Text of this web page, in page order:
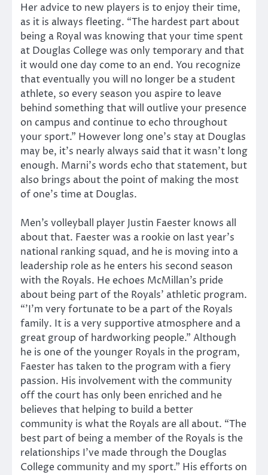
Her advice to new players is to enjoy their time,
as it is always fleeting. “The hardest part about
being a Royal was knowing that your time spent
at Douglas College was only temporary and that
it would one day come to an end. You recognize
that eventually you will no longer be a student
athlete, so every season you aspire to leave
behind something that will outlive your presence
on campus and continue to echo throughout
your sport.” However long one’s stay at Douglas
may be, it’s nearly always said that it wasn’t long
enough. Marni’s words echo that statement, but
also brings about the point of making the most
of one’s time at Douglas.
Men’s volleyball player Justin Faester knows all
about that. Faester was a rookie on last year’s
national ranking squad, and he is moving into a
leadership role as he enters his second season
with the Royals. He echoes McMillan’s pride
about being part of the Royals’ athletic program.
“’I’m very fortunate to be a part of the Royals
family. It is a very supportive atmosphere and a
great group of hardworking people.” Although
he is one of the younger Royals in the program,
Faester has taken to the program with a fiery
passion. His involvement with the community
off the court has only been enriched and he
believes that helping to build a better
community is what the Royals are all about. “The
best part of being a member of the Royals is the
relationships I’ve made through the Douglas
College community and my sport.” His efforts on